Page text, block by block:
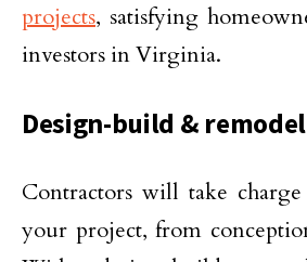
projects, satisfying
investors in Virginia.
Design-build & remodel
Contractors will take
your project, from